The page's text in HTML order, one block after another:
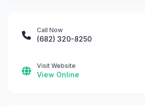
Call Now
(682) 320-8250
Visit Website
View Online